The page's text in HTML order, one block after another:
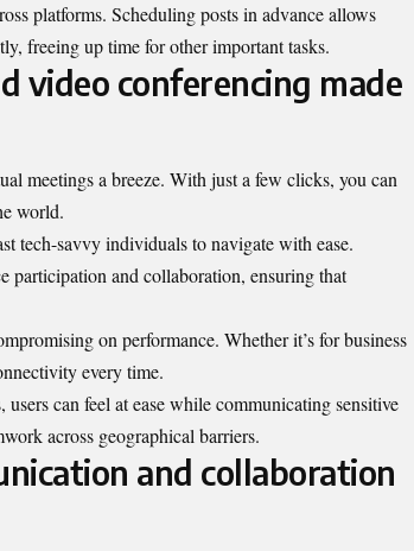
platforms. Scheduling posts in advance allows
freeing up time for other important tasks.
video conferencing made
meetings a breeze. With just a few clicks, you can
world.
tech-savvy individuals to navigate with ease.
participation and collaboration, ensuring that
on performance. Whether it’s for business
every time.
can feel at ease while communicating sensitive
across geographical barriers.
and collaboration